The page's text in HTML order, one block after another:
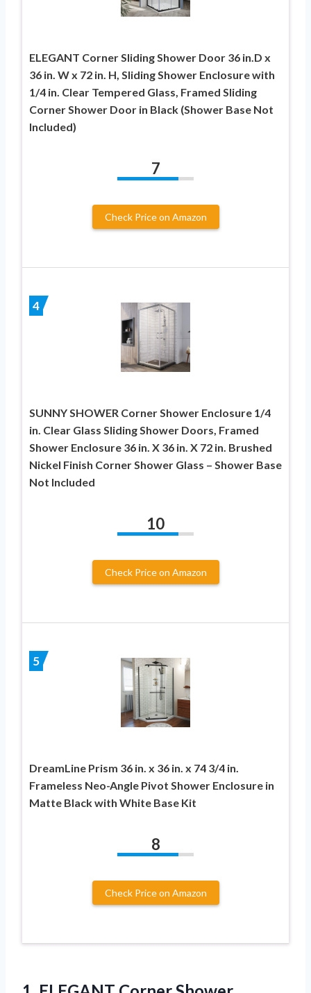
ELEGANT Corner Sliding Shower Door 36 in.D x
36 in. W x 72 in. H, Sliding Shower Enclosure with
1/4 in. Clear Tempered Glass, Framed Sliding
Corner Shower Door in Black (Shower Base Not
Included)
7
Check Price on Amazon
4
SUNNY SHOWER Corner Shower Enclosure 1/4
in. Clear Glass Sliding Shower Doors, Framed
Shower Enclosure 36 in. X 36 in. X 72 in. Brushed
Nickel Finish Corner Shower Glass – Shower Base
Not Included
10
Check Price on Amazon
5
DreamLine Prism 36 in. x 36 in. x 74 3/4 in.
Frameless Neo-Angle Pivot Shower Enclosure in
Matte Black with White Base Kit
8
Check Price on Amazon